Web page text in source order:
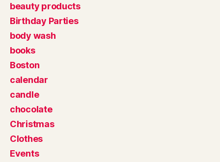
beauty products
Birthday Parties
body wash
books
Boston
calendar
candle
chocolate
Christmas
Clothes
Events